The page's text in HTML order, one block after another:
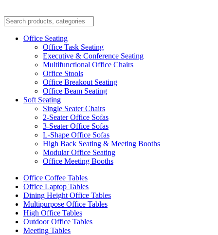
Office Seating
Office Task Seating
Executive & Conference Seating
Multifunctional Office Chairs
Office Stools
Office Breakout Seating
Office Beam Seating
Soft Seating
Single Seater Chairs
2-Seater Office Sofas
3-Seater Office Sofas
L-Shape Office Sofas
High Back Seating & Meeting Booths
Modular Office Seating
Office Meeting Booths
Office Coffee Tables
Office Laptop Tables
Dining Height Office Tables
Multipurpose Office Tables
High Office Tables
Outdoor Office Tables
Meeting Tables